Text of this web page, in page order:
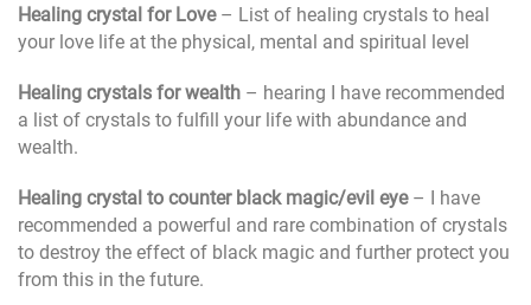
Healing crystal for Love– List of healing crystals to heal
your love life at the physical, mental and spiritual level
Healing crystals for wealth – hearing I have recommended
a list of crystals to fulfill your life with abundance and
wealth.
Healing crystal to counter black magic/evil eye– I have
recommended a powerful and rare combination of crystals
to destroy the effect of black magic and further protect you
from this in the future.